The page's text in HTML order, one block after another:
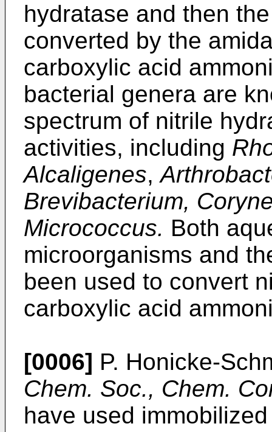
hydratase and then
converted by the
carboxylic acid
bacterial genera are
spectrum of nitrile
activities, including
Alcaligenes,
Brevibacterium,
Micrococcus. Both
microorganisms and
been used to convert
carboxylic acid
[0006] P. Honicke-
Chem. Soc., Chem.
have used